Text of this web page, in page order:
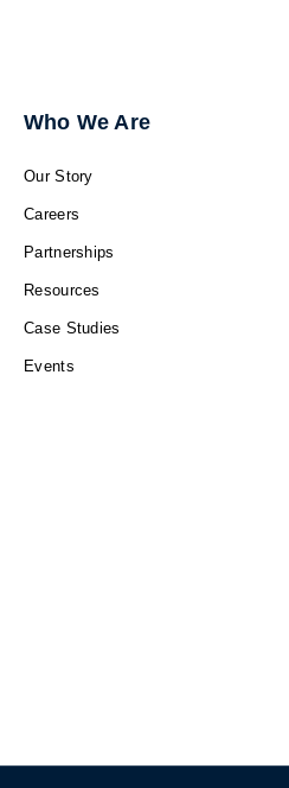
Who We Are
Our Story
Careers
Partnerships
Resources
Case Studies
Events